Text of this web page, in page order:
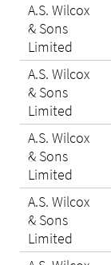
A.S. Wilcox
& Sons
Limited
A.S. Wilcox
& Sons
Limited
A.S. Wilcox
& Sons
Limited
A.S. Wilcox
& Sons
Limited